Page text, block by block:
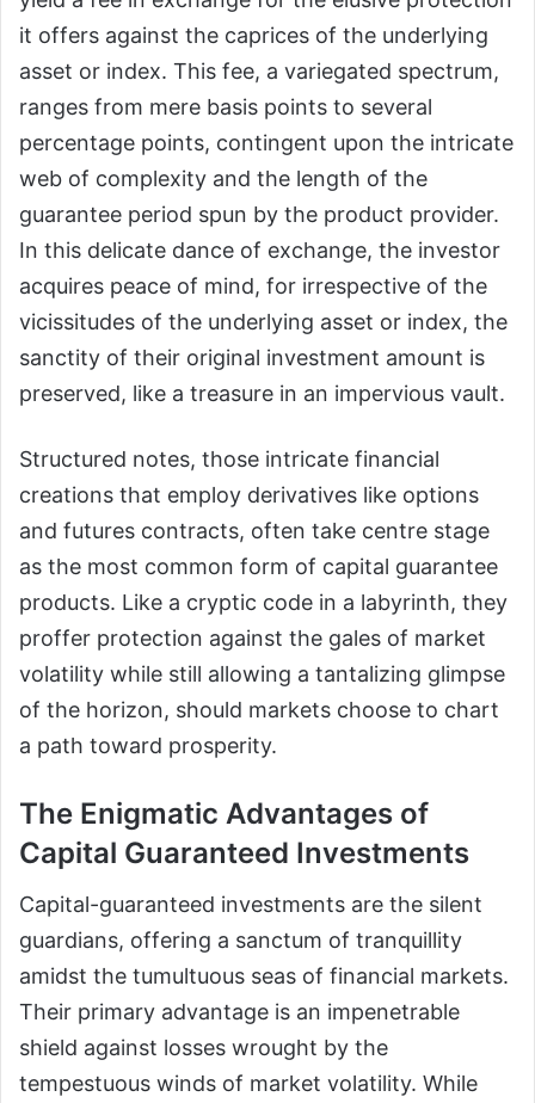
it offers against the caprices of the underlying
asset or index. This fee, a variegated spectrum,
ranges from mere basis points to several
percentage points, contingent upon the intricate
web of complexity and the length of the
guarantee period spun by the product provider.
In this delicate dance of exchange, the investor
acquires peace of mind, for irrespective of the
vicissitudes of the underlying asset or index, the
sanctity of their original investment amount is
preserved, like a treasure in an impervious vault.
Structured notes, those intricate financial
creations that employ derivatives like options
and futures contracts, often take centre stage
as the most common form of capital guarantee
products. Like a cryptic code in a labyrinth, they
proffer protection against the gales of market
volatility while still allowing a tantalizing glimpse
of the horizon, should markets choose to chart
a path toward prosperity.
The Enigmatic Advantages of
Capital Guaranteed Investments
Capital-guaranteed investments are the silent
guardians, offering a sanctum of tranquillity
amidst the tumultuous seas of financial markets.
Their primary advantage is an impenetrable
shield against losses wrought by the
tempestuous winds of market volatility. While